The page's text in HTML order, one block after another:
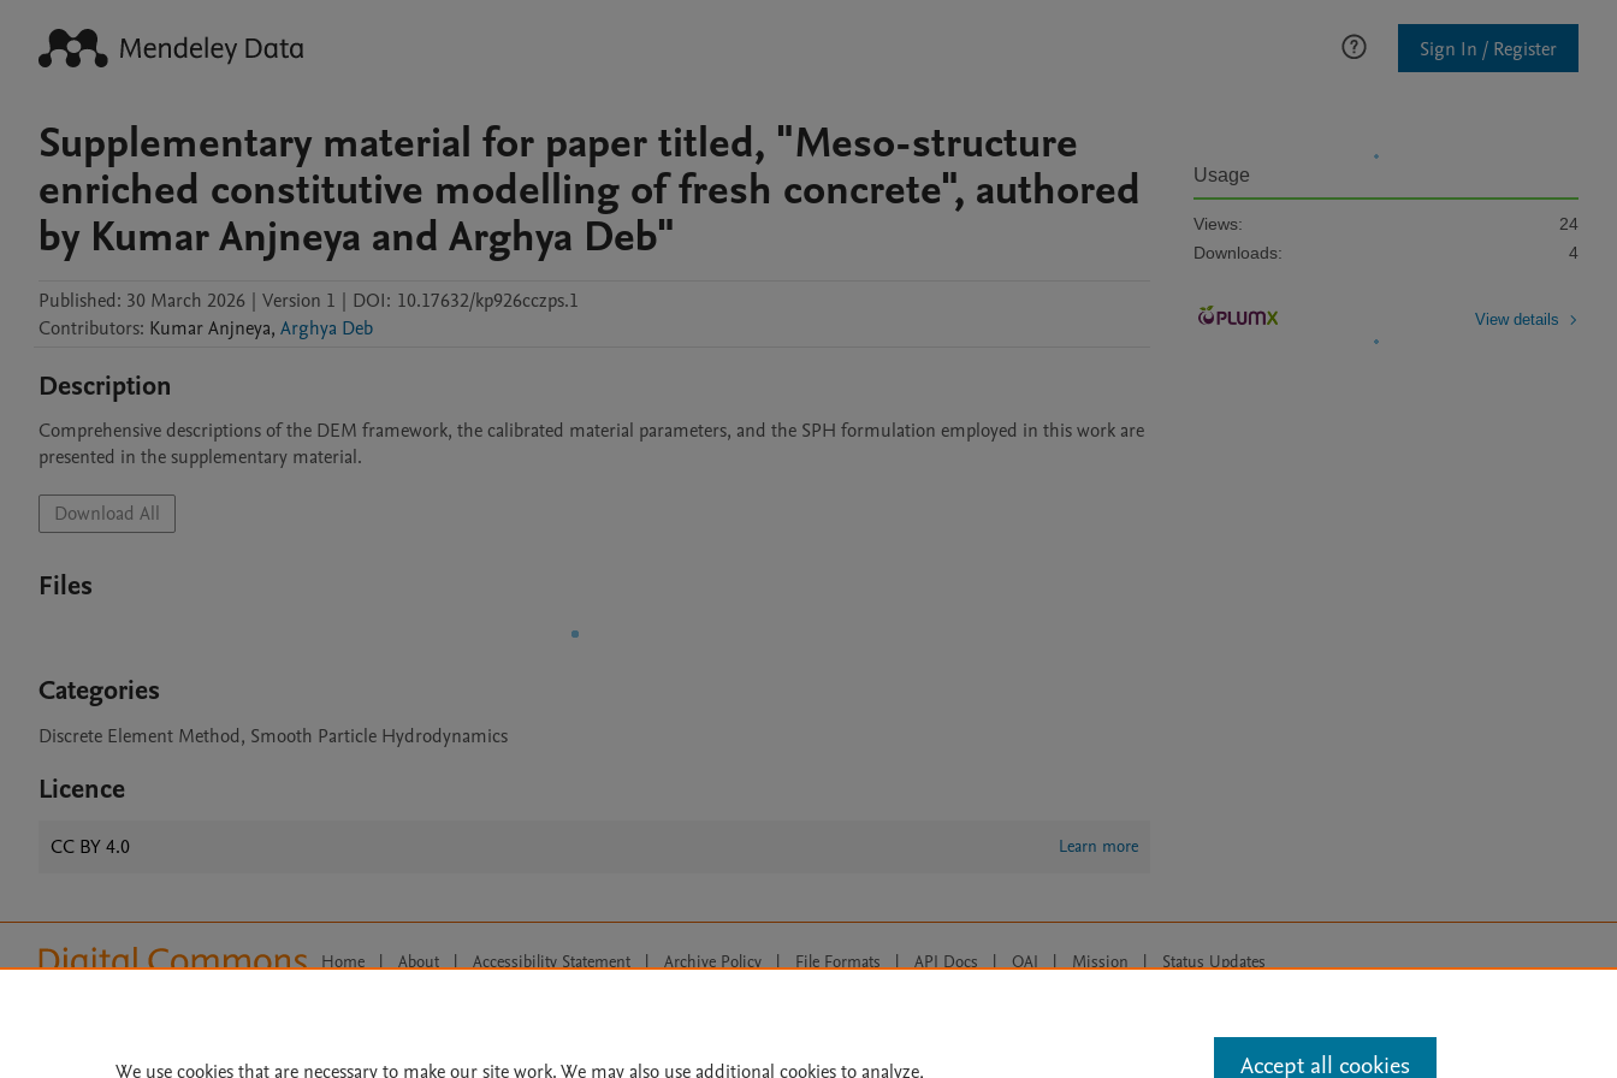
Sign In / Register
Supplementary material for paper titled, "Meso-structure
enriched constitutive modelling of fresh concrete", authored
by Kumar Anjneya and Arghya Deb"
Published: 30 March 2026 | Version 1 | DOI: 10.17632/kp926cczps.1
Contributors: KumarAnjneya, Arghya Deb
Description
Comprehensive descriptions of the DEM framework, the calibrated material parameters, and the SPH formulation employed in this work are
presented in the supplementary material.
Download All
Files
Categories
Discrete Element Method, Smooth Particle Hydrodynamics
Licence
CC BY 4.0 Learn more
Usage
Views:
24
Downloads:
4
View details
Home | About | Accessibility Statement | Archive Policy | File Formats | API Docs | OAI | Mission | Status Updates
We use cookies that are necessary to make our site work. We may also use additional cookies to analyze, Accept all cookies